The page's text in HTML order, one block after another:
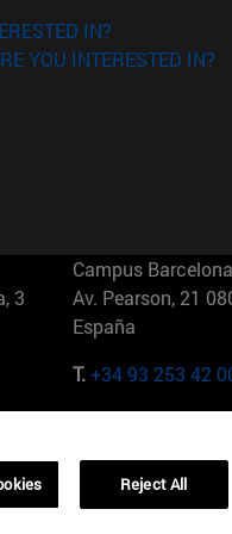
IN?
YOU INTERESTED IN?
3
Campus
Av. Pearson, 21
España
T.+34 93 253 42
01321001 Bela
Reject All